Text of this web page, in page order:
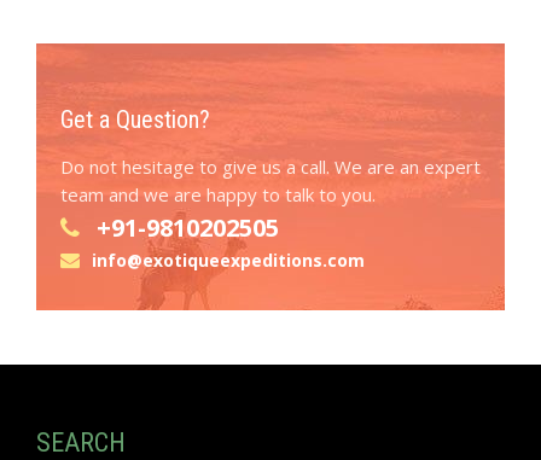
Get a Question?
Do not hesitage to give us a call. We are an expert
team and we are happy to talk to you.
+91-9810202505
info@exotiqueexpeditions.com
SEARCH